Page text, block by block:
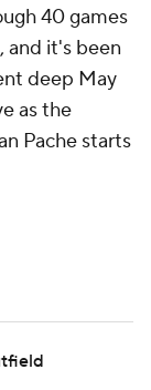
40 games
and it's been
deep May
as the
Pache starts